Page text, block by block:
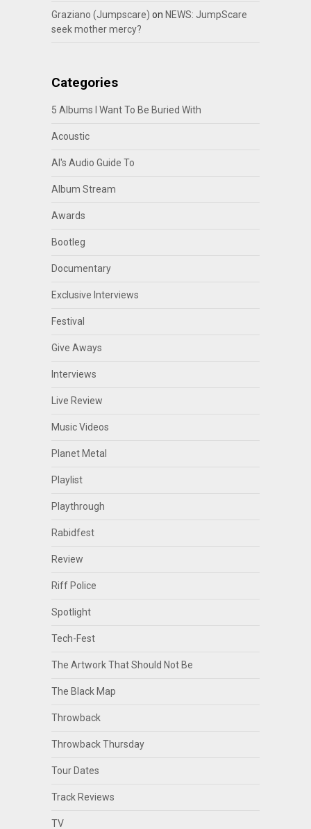
Graziano (Jumpscare) on NEWS: JumpScare
seek mother mercy?
Categories
5 Albums I Want To Be Buried With
Acoustic
Al's Audio Guide To
Album Stream
Awards
Bootleg
Documentary
Exclusive Interviews
Festival
Give Aways
Interviews
Live Review
Music Videos
Planet Metal
Playlist
Playthrough
Rabidfest
Review
Riff Police
Spotlight
Tech-Fest
The Artwork That Should Not Be
The Black Map
Throwback
Throwback Thursday
Tour Dates
Track Reviews
TV